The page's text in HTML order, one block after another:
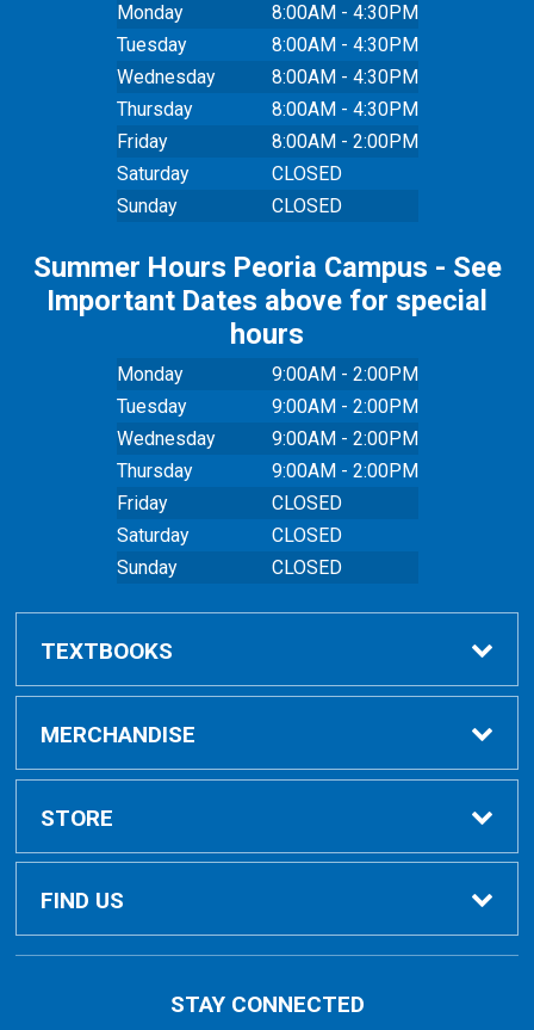
Monday
8:00AM - 4:30PM
Tuesday
8:00AM - 4:30PM
Wednesday
8:00AM - 4:30PM
Thursday
8:00AM - 4:30PM
Friday
8:00AM - 2:00PM
Saturday
CLOSED
Sunday
CLOSED
Summer Hours Peoria Campus - See
Important Dates above for special
hours
Monday
9:00AM - 2:00PM
Tuesday
9:00AM - 2:00PM
Wednesday
9:00AM - 2:00PM
Thursday
9:00AM - 2:00PM
Friday
CLOSED
Saturday
CLOSED
Sunday
CLOSED
TEXTBOOKS
Buy Textbooks
Online Order FAQ
Textbook FAQs
MERCHANDISE
Shop All Merchandise
Clothing
STORE
Home
FIND US
1 College DriveSTAY CONNECTED